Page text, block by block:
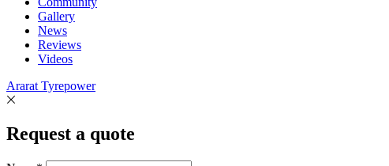
Gallery
News
Reviews
Videos
Ararat Tyrepower
Request a quote